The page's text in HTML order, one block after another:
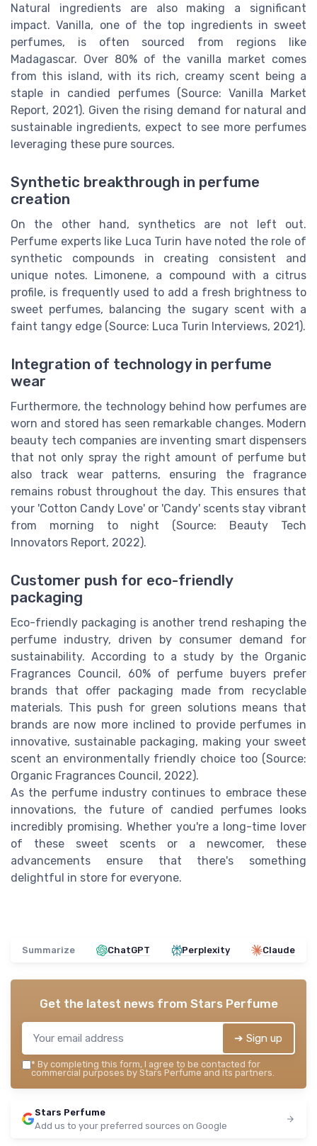
Natural ingredients are also making a significant
impact. Vanilla, one of the top ingredients in sweet
perfumes, is often sourced from regions like
Madagascar. Over 80% of the vanilla market comes
from this island, with its rich, creamy scent being a
staple in candied perfumes (Source: Vanilla Market
Report, 2021). Given the rising demand for natural and
sustainable ingredients, expect to see more perfumes
leveraging these pure sources.
Synthetic breakthrough in perfume
creation
On the other hand, synthetics are not left out.
Perfume experts like Luca Turin have noted the role of
synthetic compounds in creating consistent and
unique notes. Limonene, a compound with a citrus
profile, is frequently used to add a fresh brightness to
sweet perfumes, balancing the sugary scent with a
faint tangy edge (Source: Luca Turin Interviews, 2021).
Integration of technology in perfume
wear
Furthermore, the technology behind how perfumes are
worn and stored has seen remarkable changes. Modern
beauty tech companies are inventing smart dispensers
that not only spray the right amount of perfume but
also track wear patterns, ensuring the fragrance
remains robust throughout the day. This ensures that
your 'Cotton Candy Love' or 'Candy' scents stay vibrant
from morning to night (Source: Beauty Tech
Innovators Report, 2022).
Customer push for eco-friendly
packaging
Eco-friendly packaging is another trend reshaping the
perfume industry, driven by consumer demand for
sustainability. According to a study by the Organic
Fragrances Council, 60% of perfume buyers prefer
brands that offer packaging made from recyclable
materials. This push for green solutions means that
brands are now more inclined to provide perfumes in
innovative, sustainable packaging, making your sweet
scent an environmentally friendly choice too (Source:
Organic Fragrances Council, 2022).
As the perfume industry continues to embrace these
innovations, the future of candied perfumes looks
incredibly promising. Whether you're a long-time lover
of these sweet scents or a newcomer, these
advancements ensure that there's something
delightful in store for everyone.
Summarize ChatGPT Perplexity Claude
Get the latest news from Stars Perfume
➔ Sign up
* By completing this form, I agree to be contacted for
commercial purposes by Stars Perfume and its partners.
Stars Perfume
Add us to your preferred sources on Google